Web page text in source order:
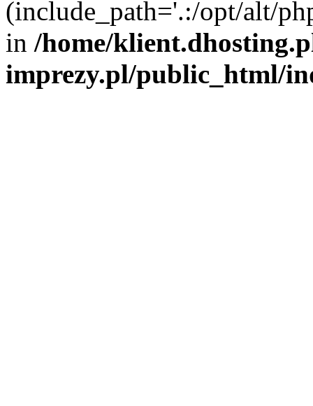
(include_path='.:/opt/alt/
in /home/
imprezy.pl/public_html/